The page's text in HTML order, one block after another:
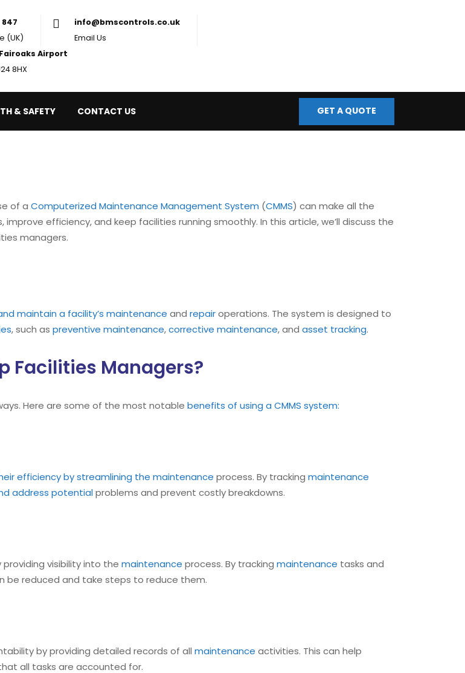
01276 855 847
Nationwide (UK)
info@bmscontrols.co.uk
& SAFETY CONTACT US GET A QUOTE
of a Computerized Maintenance Management System (CMMS) can make all the
efficiency, and keep facilities running smoothly. In this article, we’ll discuss the
managers.
maintain a facility’s maintenance and repairoperations. The system is designed to
, such as preventive maintenance,corrective maintenance, and asset tracking.
Facilities Managers?
Here are some of the most notable benefits of using a CMMS system:
efficiency by streamlining the maintenance process. By tracking maintenance
address potentialproblems and prevent costly breakdowns.
providing visibility into the maintenance process. By tracking maintenance tasks and
be reduced and take steps to reduce them.
by providing detailed records of all maintenance activities. This can help
all tasks are accounted for.